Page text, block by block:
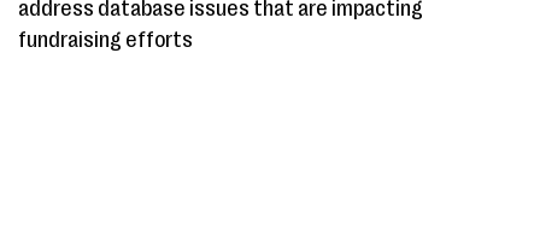
address database issues that are impacting
fundraising efforts